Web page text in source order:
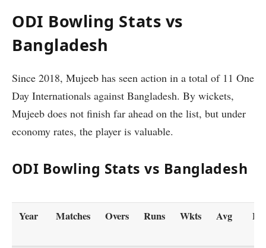
ODI Bowling Stats vs
Bangladesh
Since 2018, Mujeeb has seen action in a total of 11 One
Day Internationals against Bangladesh. By wickets,
Mujeeb does not finish far ahead on the list, but under
economy rates, the player is valuable.
ODI Bowling Stats vs Bangladesh
Year Matches Overs Runs Wkts Avg